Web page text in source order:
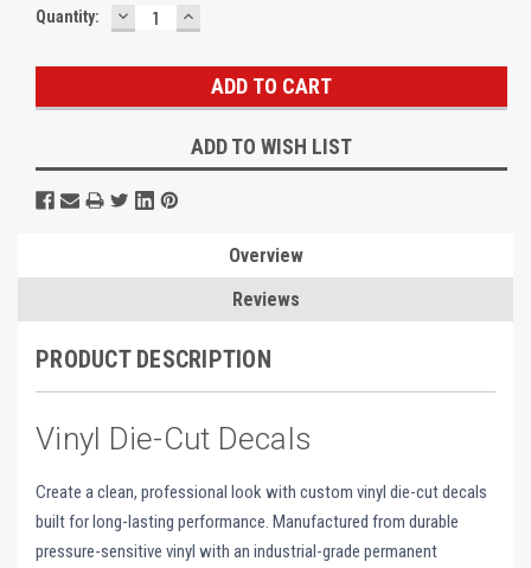
Current
Quantity: DECREASE
QUANTITY:
INCREASE
QUANTITY:
ADD TO WISH LIST
Overview
Reviews
PRODUCT DESCRIPTION
Vinyl Die-Cut Decals
Create a clean, professional look with custom vinyl die-cut decals
built for long-lasting performance. Manufactured from durable
pressure-sensitive vinyl with an industrial-grade permanent